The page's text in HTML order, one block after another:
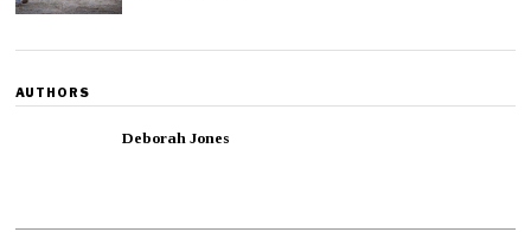
AUTHORS
Deborah Jones